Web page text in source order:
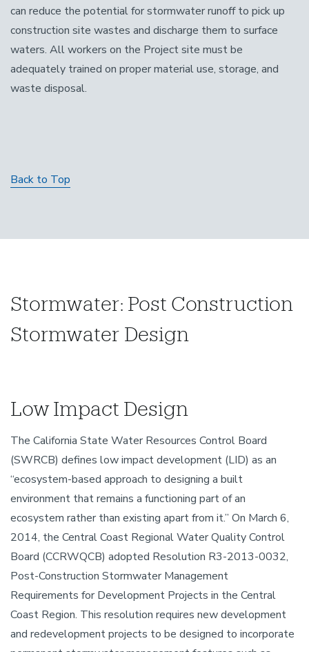
can reduce the potential for stormwater runoff to pick up
construction site wastes and discharge them to surface
waters. All workers on the Project site must be
adequately trained on proper material use, storage, and
waste disposal.
Back to Top
Stormwater: Post Construction
Stormwater Design
Low Impact Design
The California State Water Resources Control Board
(SWRCB) defines low impact development (LID) as an
“ecosystem-based approach to designing a built
environment that remains a functioning part of an
ecosystem rather than existing apart from it.” On March 6,
2014, the Central Coast Regional Water Quality Control
Board (CCRWQCB) adopted Resolution R3-2013-0032,
Post-Construction Stormwater Management
Requirements for Development Projects in the Central
Coast Region. This resolution requires new development
and redevelopment projects to be designed to incorporate